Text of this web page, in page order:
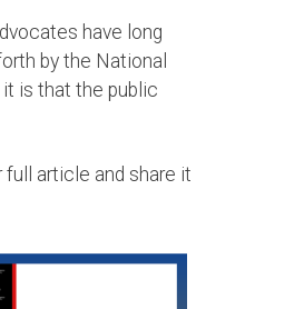
have long
by the National
is that the public
article and share it